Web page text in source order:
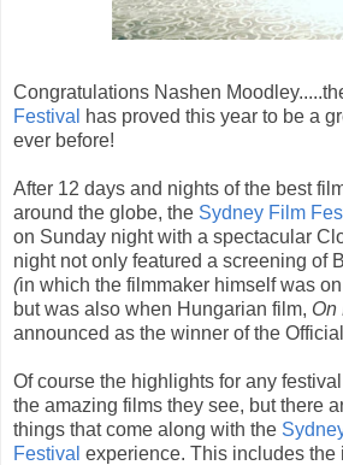
Congratulations Nashen
Festival
has proved this year to be a
ever before!
After 12 days and nights of the best
around the globe, the Sydney Film
on Sunday night with a spectacular
night not only featured a screening of
(in which the filmmaker himself was
but was also when Hungarian film, On
announced as the winner of the
Of course the highlights for any
the amazing films they see, but there
things that come along with the
Festival experience. This includes the